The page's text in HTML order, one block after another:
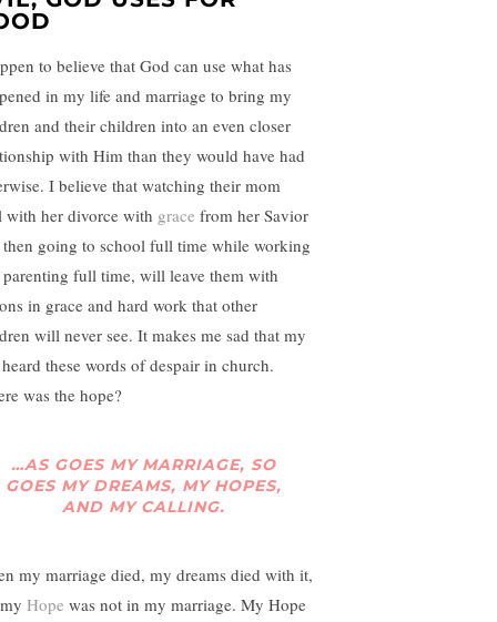
to believe that God can use what has
in my life and marriage to bring my
and their children into an even closer
with Him than they would have had
I believe that watching their mom
with her divorce with grace from her Savior
then going to school full time while working
parenting full time, will leave them with
in grace and hard work that other
will never see. It makes me sad that my
these words of despair in church.
was the hope?
…AS GOES MY MARRIAGE, SO
GOES MY DREAMS, MY HOPES,
AND MY CALLING.
my marriage died, my dreams died with it,
Hope was not in my marriage. My Hope